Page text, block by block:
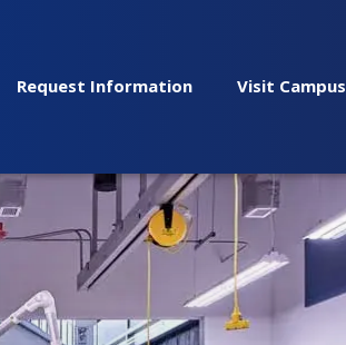
Request Information Visit Campus